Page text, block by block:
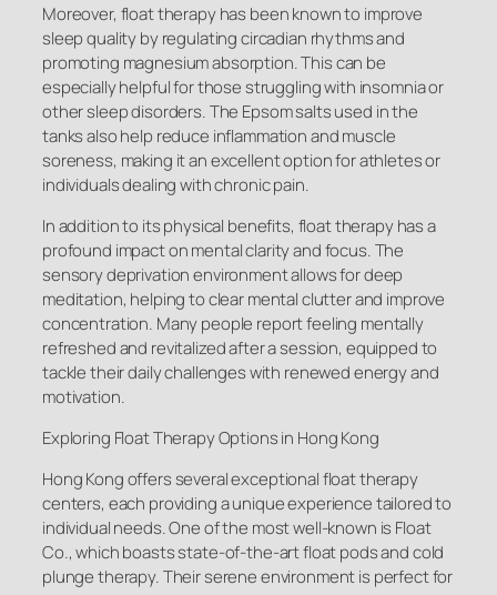
Moreover, float therapy has been known to improve
sleep quality by regulating circadian rhythms and
promoting magnesium absorption. This can be
especially helpful for those struggling with insomnia or
other sleep disorders. The Epsom salts used in the
tanks also help reduce inflammation and muscle
soreness, making it an excellent option for athletes or
individuals dealing with chronic pain.
In addition to its physical benefits, float therapy has a
profound impact on mental clarity and focus. The
sensory deprivation environment allows for deep
meditation, helping to clear mental clutter and improve
concentration. Many people report feeling mentally
refreshed and revitalized after a session, equipped to
tackle their daily challenges with renewed energy and
motivation.
Exploring Float Therapy Options in Hong Kong
Hong Kong offers several exceptional float therapy
centers, each providing a unique experience tailored to
individual needs. One of the most well-known is Float
Co., which boasts state-of-the-art float pods and cold
plunge therapy. Their serene environment is perfect for